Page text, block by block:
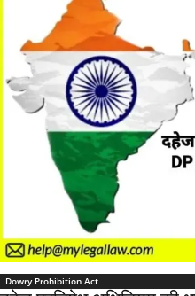
Dowry Prohibition Act